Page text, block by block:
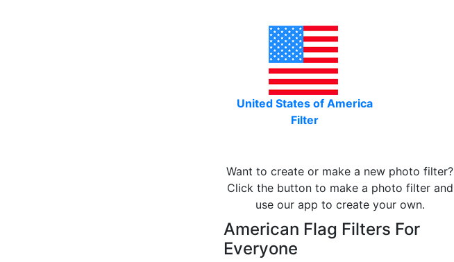
United States of America
Filter
Want to create or make a new photo filter?
Click the button to make a photo filter and
use our app to create your own.
American Flag Filters For
Everyone